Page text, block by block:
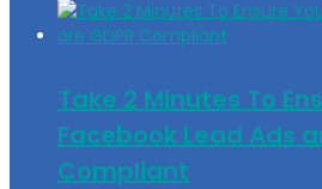
Take 2 Minutes To
Facebook Lead Ads
Compliant